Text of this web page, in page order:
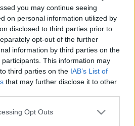
you may continue seeing
on personal information utilized by
disclosed to third parties prior to
opt-out of the further
information by third parties on the
participants. This information may
third parties on the IAB’s List of
that may further disclose it to other
Opt Outs
Next
akun